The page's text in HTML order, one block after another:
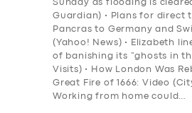
Sunday as flooding is
Guardian) • Plans for direct
Pancras to Germany and
(Yahoo! News) • Elizabeth
of banishing its “ghosts in
Visits) • How London Was
Great Fire of 1666: Video
Working from home could…